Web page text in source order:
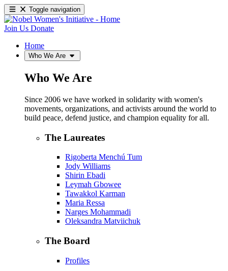
Toggle navigation
Join Us Donate
Home
Who We Are
Who We Are
Since 2006 we have worked in solidarity with women's
movements, organizations, and activists around the world to
build peace, defend justice, and champion equality for all.
The Laureates
Rigoberta Menchú Tum
Jody Williams
Shirin Ebadi
Leymah Gbowee
Tawakkol Karman
Maria Ressa
Narges Mohammadi
Oleksandra Matviichuk
The Board
Profiles